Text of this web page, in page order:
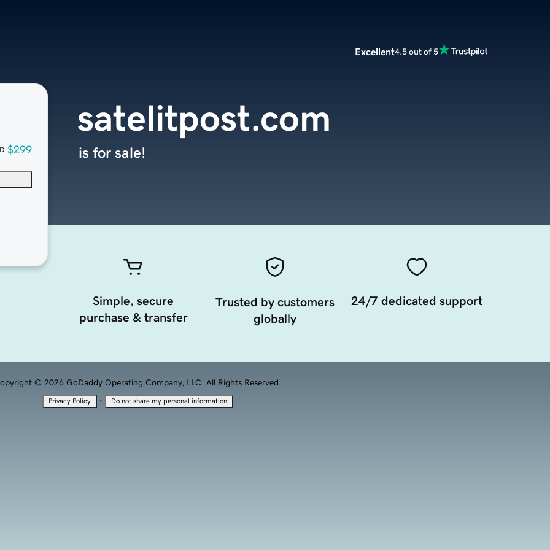
Excellent4.5 out of 5
$299
satelitpost.com
is for sale!
Simple, secure
purchase & transfer
Trusted by customers
globally
24/7 dedicated support
© 2026 GoDaddy Operating Company, LLC. All Rights Reserved.
Privacy Policy · Do not share my personal information